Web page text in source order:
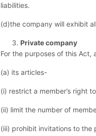
liabilities.
(d)the company will exhibit
Private company
For the purposes of this
(a) its articles-
(i) restrict a member’s right
(ii) limit the number of
(iii) prohibit invitations to the